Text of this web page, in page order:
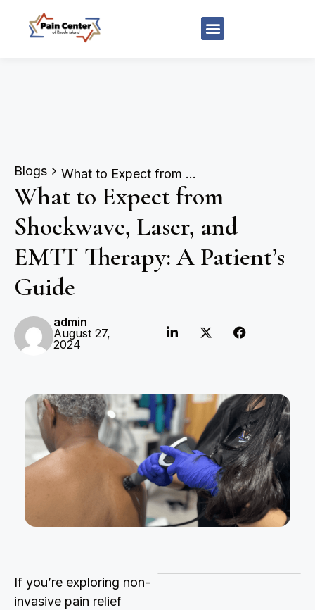
Blogs What to Expect from Shockwave, Laser, and EMTT Therapy: A Patient’s Guide
What to Expect from
Shockwave, Laser, and
EMTT Therapy: A Patient’s
Guide
admin
August 27,
2024
If you’re exploring non-
invasive pain relief